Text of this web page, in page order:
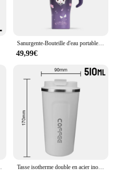
Sanurgente-Bouteille d'eau portable de grande capacité, Cinnamoroll Kuromi, My Melody, 304 paille, tasse à eau pour sports de plein air, fitness
49,99€
Tasse isotherme double en acier inoxydable pour voyage, tasse à café, tasse thermos de voiture, thé, eau, 380 ml, 510ml, 73 Leak _ Verde